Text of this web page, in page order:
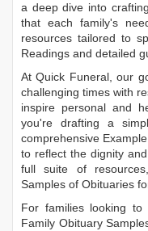
a deep dive into
that each family's
resources tailored to
Readings and detailed
At Quick Funeral, our
challenging times with
inspire personal and
you're drafting a
comprehensive
to reflect the dignity
full suite of
Samples of Obituaries
For families looking
Family Obituary